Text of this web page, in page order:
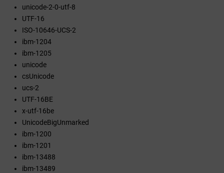
unicode-2-0-utf-8
UTF-16
ISO-10646-UCS-2
ibm-1204
ibm-1205
unicode
csUnicode
ucs-2
UTF-16BE
x-utf-16be
UnicodeBigUnmarked
ibm-1200
ibm-1201
ibm-13488
ibm-13489